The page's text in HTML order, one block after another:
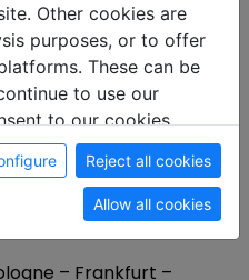
Hamburg – Munich
·Nuremberg·Augsburg
– Berlin
Brunswick·Berlin
– Frankfurt –
Other cookies are
purposes, or to offer
These can be
to use our
to our cookies.
Reject all cookies
Allow all cookies